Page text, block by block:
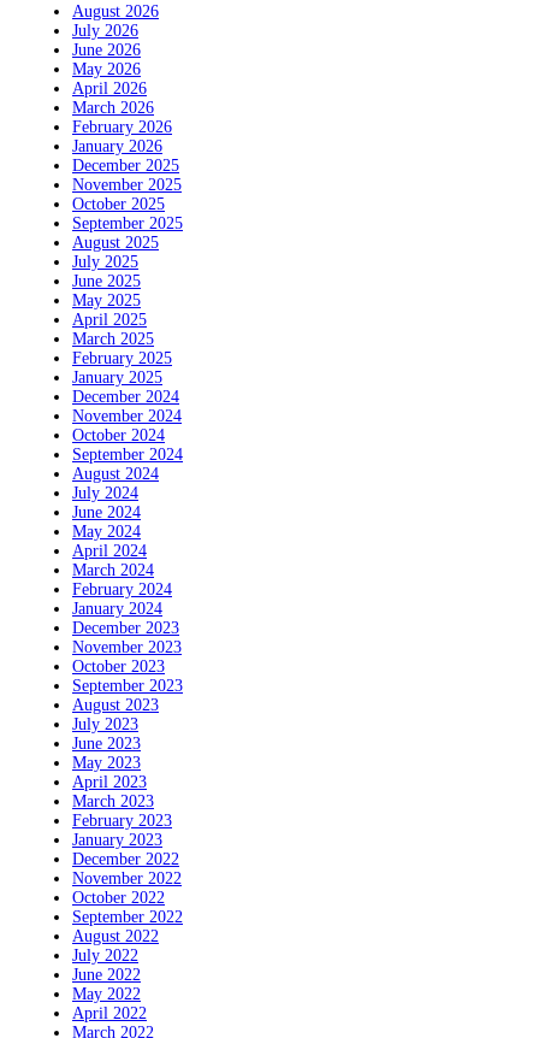
August 2026
July 2026
June 2026
May 2026
April 2026
March 2026
February 2026
January 2026
December 2025
November 2025
October 2025
September 2025
August 2025
July 2025
June 2025
May 2025
April 2025
March 2025
February 2025
January 2025
December 2024
November 2024
October 2024
September 2024
August 2024
July 2024
June 2024
May 2024
April 2024
March 2024
February 2024
January 2024
December 2023
November 2023
October 2023
September 2023
August 2023
July 2023
June 2023
May 2023
April 2023
March 2023
February 2023
January 2023
December 2022
November 2022
October 2022
September 2022
August 2022
July 2022
June 2022
May 2022
April 2022
March 2022